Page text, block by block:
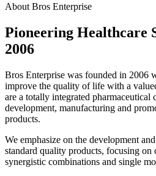
About Bros Enterprise
Pioneering Healthcare
2006
Bros Enterprise was founded in 2006
improve the quality of life with a
are a totally integrated pharmaceutical
development, manufacturing and
products.
We emphasize on the development
standard quality products, focusing
synergistic combinations and single